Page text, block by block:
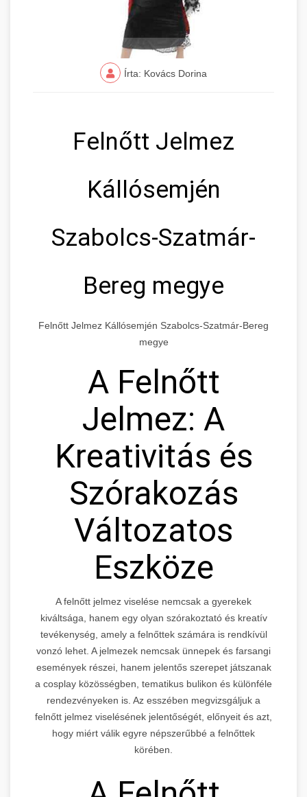
Írta: Kovács Dorina
Felnőtt Jelmez
Kállósemjén
Szabolcs-Szatmár-
Bereg megye
Felnőtt Jelmez Kállósemjén Szabolcs-Szatmár-Bereg
megye
A Felnőtt
Jelmez: A
Kreativitás és
Szórakozás
Változatos
Eszköze
A felnőtt jelmez viselése nemcsak a gyerekek
kiváltsága, hanem egy olyan szórakoztató és kreatív
tevékenység, amely a felnőttek számára is rendkívül
vonzó lehet. A jelmezek nemcsak ünnepek és farsangi
események részei, hanem jelentős szerepet játszanak
a cosplay közösségben, tematikus bulikon és különféle
rendezvényeken is. Az esszében megvizsgáljuk a
felnőtt jelmez viselésének jelentőségét, előnyeit és azt,
hogy miért válik egyre népszerűbbé a felnőttek
körében.